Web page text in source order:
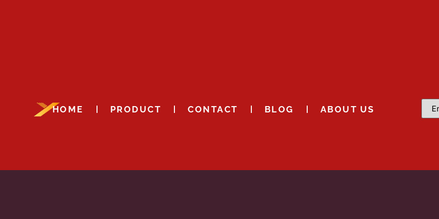
HOME PRODUCT CONTACT BLOG ABOUT US